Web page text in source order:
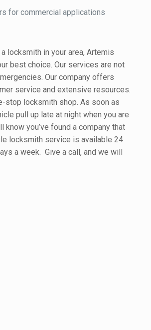
for commercial applications
locksmith in your area, Artemis
best choice. Our services are not
Our company offers
service and extensive resources.
stop locksmith shop. As soon as
pull up late at night when you are
know you’ve found a company that
locksmith service is available 24
a week. Give a call, and we will